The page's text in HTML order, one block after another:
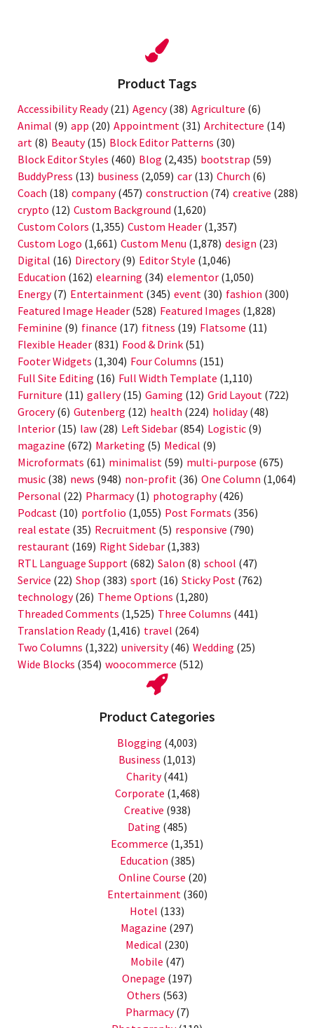
Product Tags
Accessibility Ready(21) Agency(38) Agriculture (6)
Animal (9) app (20) Appointment (31) Architecture (14)
art (8) Beauty(15) Block Editor Patterns (30)
Block Editor Styles (460) Blog (2,435) bootstrap (59)
BuddyPress (13) business (2,059) car (13) Church (6)
Coach (18) company(457) construction (74) creative (288)
crypto (12) Custom Background (1,620)
Custom Colors (1,355) Custom Header (1,357)
Custom Logo (1,661) Custom Menu (1,878) design (23)
Digital (16) Directory(9) Editor Style (1,046)
Education (162) elearning (34) elementor (1,050)
Energy(7) Entertainment (345) event (30) fashion (300)
Featured Image Header (528) Featured Images (1,828)
Feminine (9) finance (17) fitness (19) Flatsome (11)
Flexible Header (831) Food & Drink (51)
Footer Widgets (1,304) Four Columns (151)
Full Site Editing (16) Full Width Template (1,110)
Furniture (11) gallery(15) Gaming (12) Grid Layout (722)
Grocery(6) Gutenberg (12) health (224) holiday(48)
Interior (15) law (28) Left Sidebar (854) Logistic (9)
magazine (672) Marketing (5) Medical (9)
Microformats (61) minimalist (59) multi-purpose (675)
music (38) news (948) non-profit (36) One Column (1,064)
Personal (22) Pharmacy(1) photography(426)
Podcast (10) portfolio (1,055) Post Formats (356)
real estate (35) Recruitment (5) responsive (790)
restaurant (169) Right Sidebar (1,383)
RTL Language Support (682) Salon (8) school (47)
Service (22) Shop (383) sport (16) Sticky Post (762)
technology(26) Theme Options (1,280)
Threaded Comments (1,525) Three Columns (441)
Translation Ready(1,416) travel (264)
Two Columns (1,322) university(46) Wedding (25)
Wide Blocks (354) woocommerce (512)
Product Categories
Blogging (4,003)
Business (1,013)
Charity(441)
Corporate (1,468)
Creative (938)
Dating (485)
Ecommerce (1,351)
Education (385)
Online Course (20)
Entertainment (360)
Hotel (133)
Magazine (297)
Medical (230)
Mobile (47)
Onepage (197)
Others (563)
Pharmacy(7)